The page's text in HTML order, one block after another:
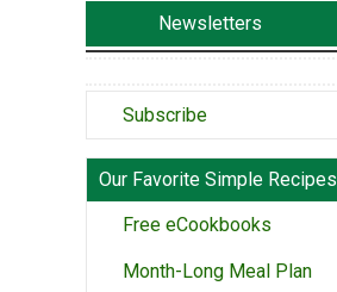
Newsletters
Subscribe
Our Favorite Simple Recipes
Free eCookbooks
Month-Long Meal Plan